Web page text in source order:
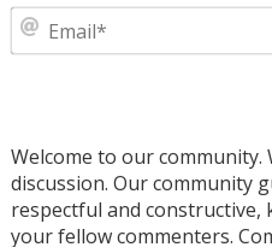
Welcome to our
discussion. Our community
respectful and
your fellow commenters.